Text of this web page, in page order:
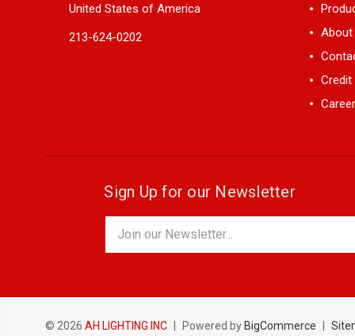
United States of America
213-624-0202
About
Credit
Sign Up for our Newsletter
Address
© 2026 AH LIGHTING INC Powered by BigCommerce